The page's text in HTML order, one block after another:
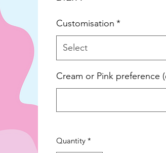
Customisation *
Select
Cream or Pink preference
Quantity *